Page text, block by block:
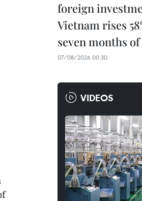
foreign
Vietnam rises
seven months of
07/08/2026 00:30
VIDEOS